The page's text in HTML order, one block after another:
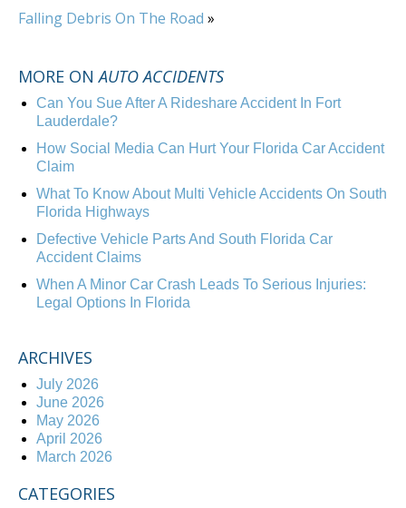
Falling Debris On The Road »
MORE ONAUTO ACCIDENTS
Can You Sue After A Rideshare Accident In Fort
Lauderdale?
How Social Media Can Hurt Your Florida Car Accident
Claim
What To Know About Multi Vehicle Accidents On South
Florida Highways
Defective Vehicle Parts And South Florida Car
Accident Claims
When A Minor Car Crash Leads To Serious Injuries:
Legal Options In Florida
ARCHIVES
July 2026
June 2026
May 2026
April 2026
March 2026
CATEGORIES